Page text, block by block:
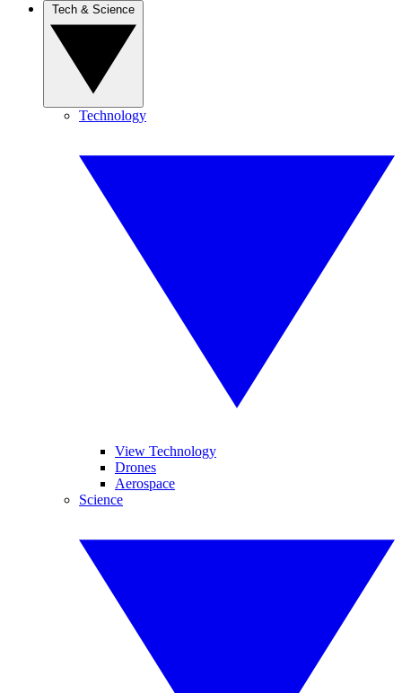
Technology
View Technology
Drones
Aerospace
Science